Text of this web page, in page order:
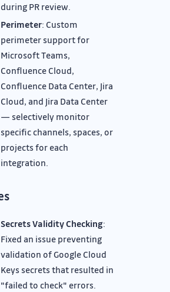
during PR review.
Perimeter: Custom
perimeter support for
Microsoft Teams,
Confluence Cloud,
Confluence Data Center, Jira
Cloud, and Jira Data Center
— selectively monitor
specific channels, spaces, or
projects for each
integration.
Secrets Validity Checking:
Fixed an issue preventing
validation of Google Cloud
Keys secrets that resulted in
"failed to check" errors.